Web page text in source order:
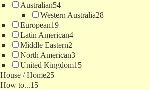
Australian54
Western Australia28
European19
Latin American4
Middle Eastern2
North American3
United Kingdom15
House / Home25
How to...15